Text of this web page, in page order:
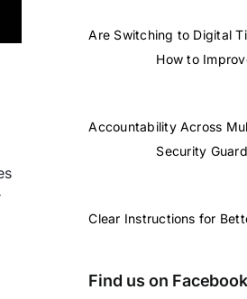
Are Switching to Digital
How to
Accountability Across
Security
Clear Instructions for
Find us on Facebook